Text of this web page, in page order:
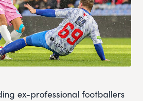
ex-professional footballers